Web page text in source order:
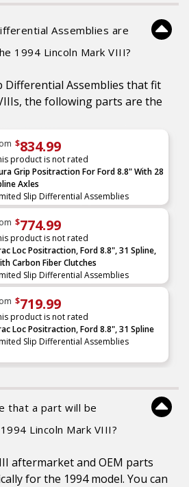
Assemblies are
1994 Lincoln Mark VIII?
Differential Assemblies that fit
the following parts are the
$834.99
product is not rated
Grip Positraction For Ford 8.8" With 28
Axles
Slip Differential Assemblies
$774.99
product is not rated
Loc Positraction, Ford 8.8", 31 Spline,
Carbon Fiber Clutches
Slip Differential Assemblies
$719.99
product is not rated
Loc Positraction, Ford 8.8", 31 Spline
Slip Differential Assemblies
that a part will be
Lincoln Mark VIII?
aftermarket and OEM parts
for the 1994 model. You can